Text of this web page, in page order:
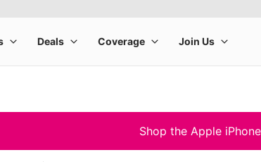
Shop the Apple